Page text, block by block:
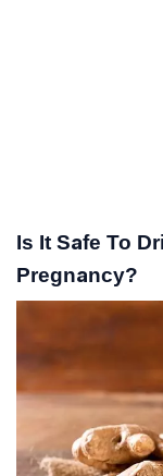
Is It Safe To
Pregnancy?